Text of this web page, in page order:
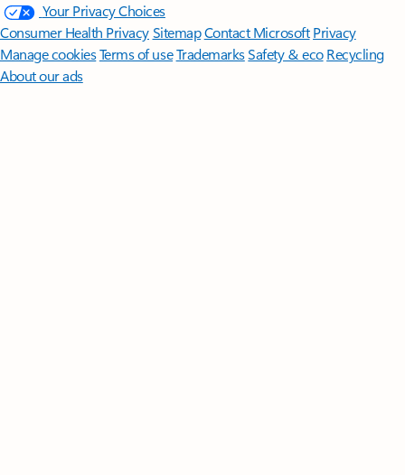
Your Privacy Choices
Consumer Health PrivacySitemapContact Microsoft Privacy
Manage cookiesTerms of useTrademarksSafety & eco Recycling
About our ads